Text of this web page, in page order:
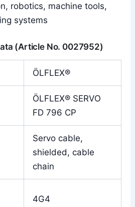
robotics, machine tools,
systems
(Article No. 0027952)
ÖLFLEX®
ÖLFLEX® SERVO
FD 796 CP
Servo cable,
shielded, cable
chain
4G4